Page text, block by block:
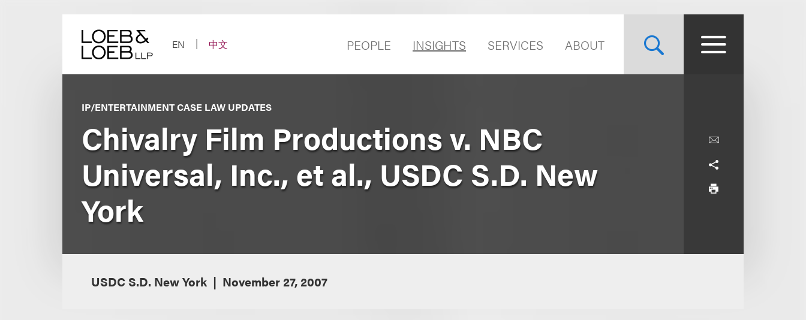
EN
中文 PEOPLE INSIGHTS SERVICES ABOUT
IP/ENTERTAINMENT CASE LAW UPDATES
Chivalry Film Productions v. NBC
Universal, Inc., et al., USDC S.D. New
York
USDC S.D. New York November 27, 2007